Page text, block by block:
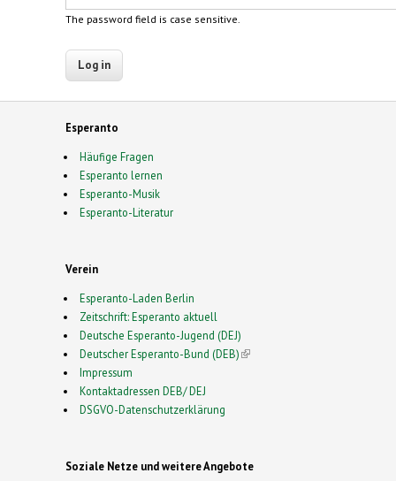
The password field is case sensitive.
Esperanto
Häufige Fragen
Esperanto lernen
Esperanto-Musik
Esperanto-Literatur
Verein
Esperanto-Laden Berlin
Zeitschrift: Esperanto aktuell
Deutsche Esperanto-Jugend (DEJ)
Deutscher Esperanto-Bund (DEB)(link is external)
Impressum
Kontaktadressen DEB/ DEJ
DSGVO-Datenschutzerklärung
Soziale Netze und weitere Angebote